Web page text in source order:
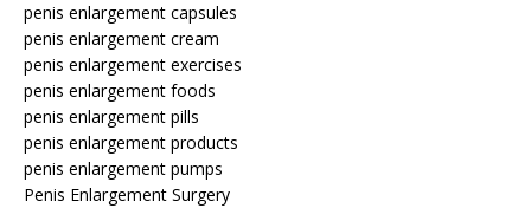
penis enlargement capsules
penis enlargement cream
penis enlargement exercises
penis enlargement foods
penis enlargement pills
penis enlargement products
penis enlargement pumps
Penis Enlargement Surgery